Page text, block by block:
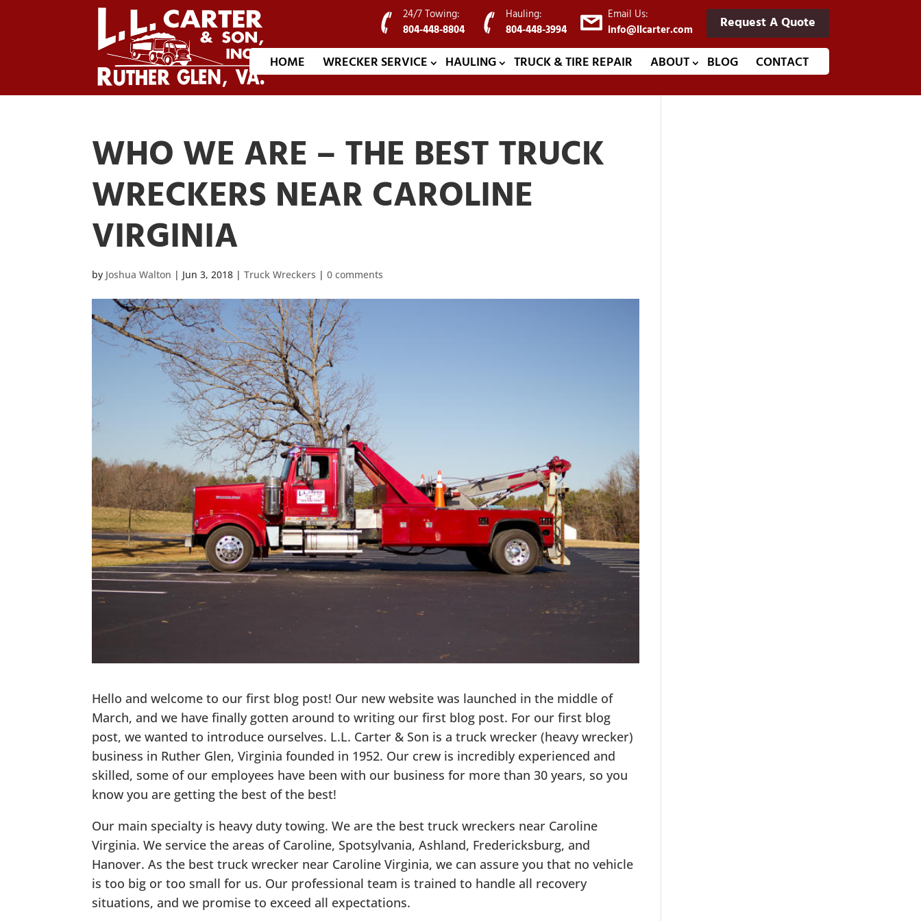
HOME WRECKER SERVICE HAULING TRUCK & TIRE REPAIR ABOUT BLOG CONTACT
24/7 Towing:
804-448-8804
Hauling:
804-448-3994
Email Us:
info@llcarter.com
Request A Quote
WHO WE ARE – THE BEST TRUCK
WRECKERS NEAR CAROLINE
VIRGINIA
by Joshua Walton | Jun 3, 2018 |Truck Wreckers |0 comments
Hello and welcome to our first blog post! Our new website was launched in the middle of
March, and we have finally gotten around to writing our first blog post. For our first blog
post, we wanted to introduce ourselves. L.L. Carter & Son is a truck wrecker (heavy wrecker)
business in Ruther Glen, Virginia founded in 1952. Our crew is incredibly experienced and
skilled, some of our employees have been with our business for more than 30 years, so you
know you are getting the best of the best!
Our main specialty is heavy duty towing. We are the best truck wreckers near Caroline
Virginia. We service the areas of Caroline, Spotsylvania, Ashland, Fredericksburg, and
Hanover. As the best truck wrecker near Caroline Virginia, we can assure you that no vehicle
is too big or too small for us. Our professional team is trained to handle all recovery
situations, and we promise to exceed all expectations.